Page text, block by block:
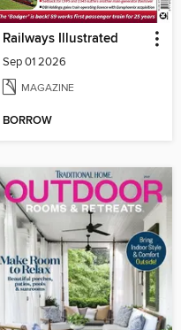
Railways Illustrated
Sep 01 2026
MAGAZINE
BORROW